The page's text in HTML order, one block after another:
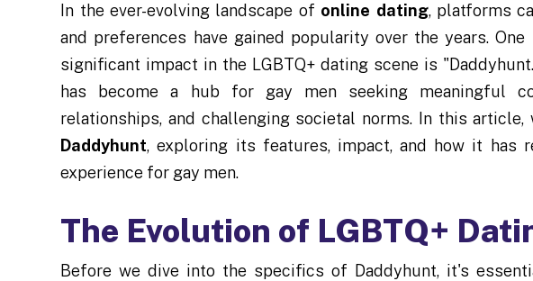
In the ever-evolving landscape of online dating, platforms
and preferences have gained popularity over the years.
significant impact in the LGBTQ+ dating scene is
has become a hub for gay men seeking meaningful
relationships, and challenging societal norms. In this
Daddyhunt, exploring its features, impact, and how it has
experience for gay men.
The Evolution of LGBTQ+
Before we dive into the specifics of Daddyhunt, it's